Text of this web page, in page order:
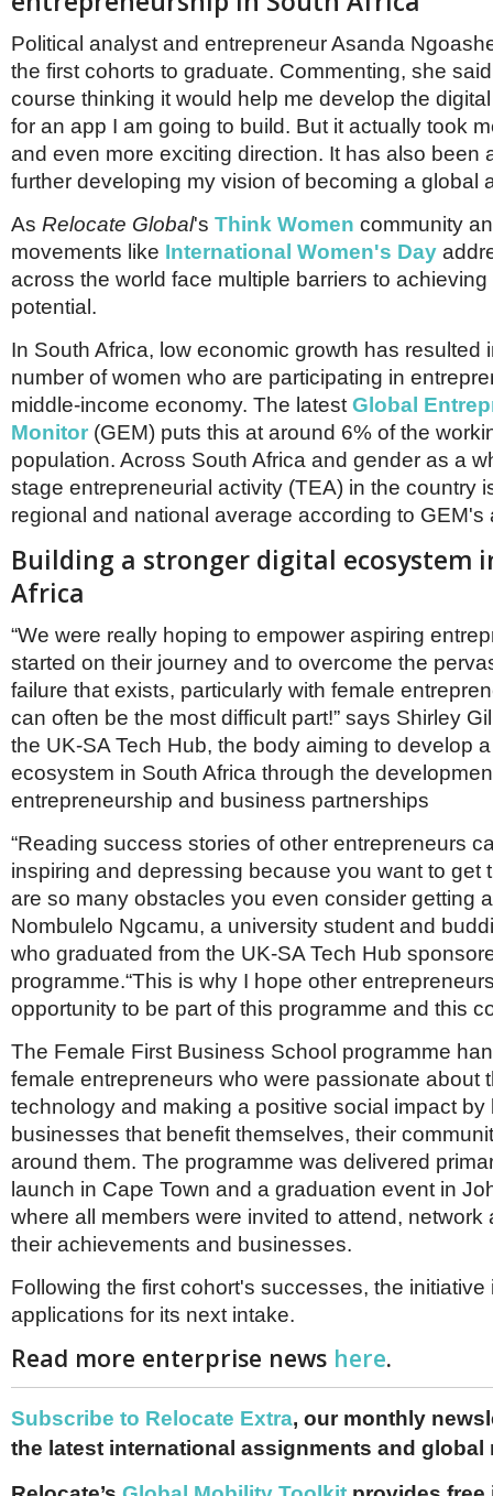
Political analyst and entrepreneur Asanda
the first cohorts to graduate. Commenting, she
course thinking it would help me develop the
for an app I am going to build. But it actually took
and even more exciting direction. It has also been
further developing my vision of becoming a global
As Relocate Global's Think Women community
movements like International Women's Day
across the world face multiple barriers to
potential.
In South Africa, low economic growth has resulted
number of women who are participating in
middle-income economy. The latest Global
Monitor (GEM) puts this at around 6% of the
population. Across South Africa and gender as a
stage entrepreneurial activity (TEA) in the country
regional and national average according to GEM's
Building a stronger digital ecosystem
Africa
“We were really hoping to empower aspiring
started on their journey and to overcome the
failure that exists, particularly with female
can often be the most difficult part!” says Shirley
the UK-SA Tech Hub, the body aiming to develop
ecosystem in South Africa through the
entrepreneurship and business partnerships
“Reading success stories of other entrepreneurs
inspiring and depressing because you want to get
are so many obstacles you even consider getting
Nombulelo Ngcamu, a university student and
who graduated from the UK-SA Tech Hub
programme.“This is why I hope other
opportunity to be part of this programme and this
The Female First Business School programme
female entrepreneurs who were passionate about
technology and making a positive social impact by
businesses that benefit themselves, their
around them. The programme was delivered
launch in Cape Town and a graduation event in
where all members were invited to attend, network
their achievements and businesses.
Following the first cohort's successes, the initiative
applications for its next intake.
Read more enterprise news here.
Subscribe to Relocate Extra, our monthly
the latest international assignments and global